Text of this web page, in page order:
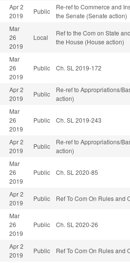
Apr 2
2019
Public
Re-ref to Commerce and
the Senate (Senate action)
Mar
26
2019
Local
Ref to the Com on State
the House (House action)
Mar
26
2019
Public Ch. SL 2019-172
Apr 2
2019
Public
Re-ref to Appropriations/
action)
Mar
26
2019
Public Ch. SL 2019-243
Apr 2
2019
Public
Re-ref to Appropriations/
action)
Mar
26
2019
Public Ch. SL 2020-85
Apr 2
2019
Public Ref To Com On Rules and
Mar
26
2019
Public Ch. SL 2020-26
Apr 2
2019
Public Ref To Com On Rules and